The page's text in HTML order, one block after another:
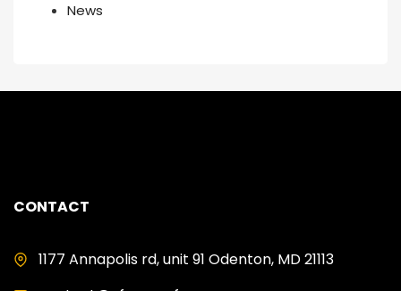
News
CONTACT
1177 Annapolis rd, unit 91 Odenton, MD 21113